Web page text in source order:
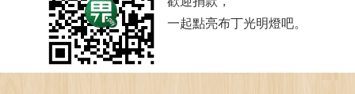
一起點亮布丁光明燈吧。